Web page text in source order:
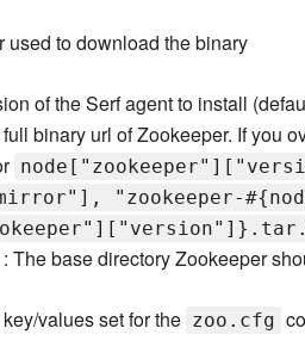
used to download the binary
of the Serf agent to install
binary url of Zookeeper. If you
"zookeeper-
: The base directory Zookeeper
values set for the zoo.cfg